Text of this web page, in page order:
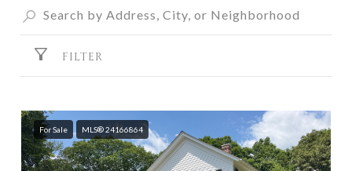
FILTER
For Sale MLS® 24166864